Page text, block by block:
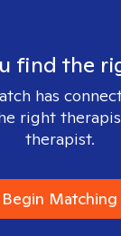
find the
has
right
therapist.
Begin Matching